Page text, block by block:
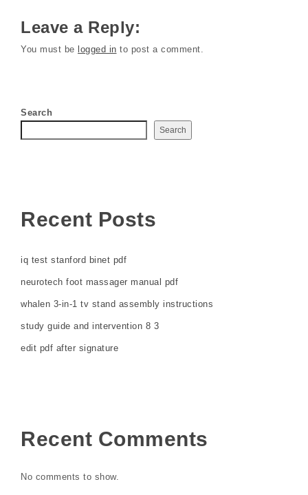
Leave a Reply:
You must be logged in to post a comment.
Search
Search
Recent Posts
iq test stanford binet pdf
neurotech foot massager manual pdf
whalen 3-in-1 tv stand assembly instructions
study guide and intervention 8 3
edit pdf after signature
Recent Comments
No comments to show.